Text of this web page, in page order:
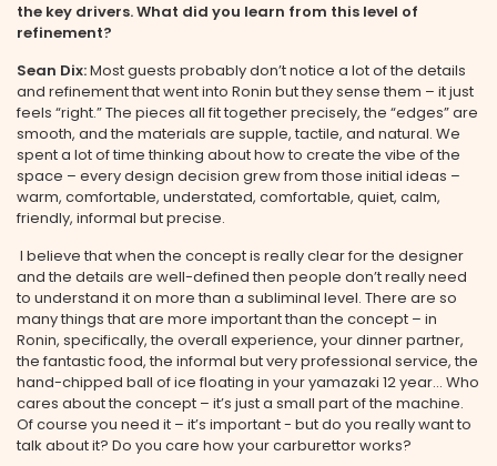
the key drivers. What did you learn from this level of
refinement?
Sean Dix:Most guests probably don’t notice a lot of the details
and refinement that went into Ronin but they sense them – it just
feels “right.” The pieces all fit together precisely, the “edges” are
smooth, and the materials are supple, tactile, and natural. We
spent a lot of time thinking about how to create the vibe of the
space – every design decision grew from those initial ideas –
warm, comfortable, understated, comfortable, quiet, calm,
friendly, informal but precise.
I believe that when the concept is really clear for the designer
and the details are well-defined then people don’t really need
to understand it on more than a subliminal level. There are so
many things that are more important than the concept – in
Ronin, specifically, the overall experience, your dinner partner,
the fantastic food, the informal but very professional service, the
hand-chipped ball of ice floating in your yamazaki 12 year... Who
cares about the concept – it’s just a small part of the machine.
Of course you need it – it’s important - but do you really want to
talk about it? Do you care how your carburettor works?